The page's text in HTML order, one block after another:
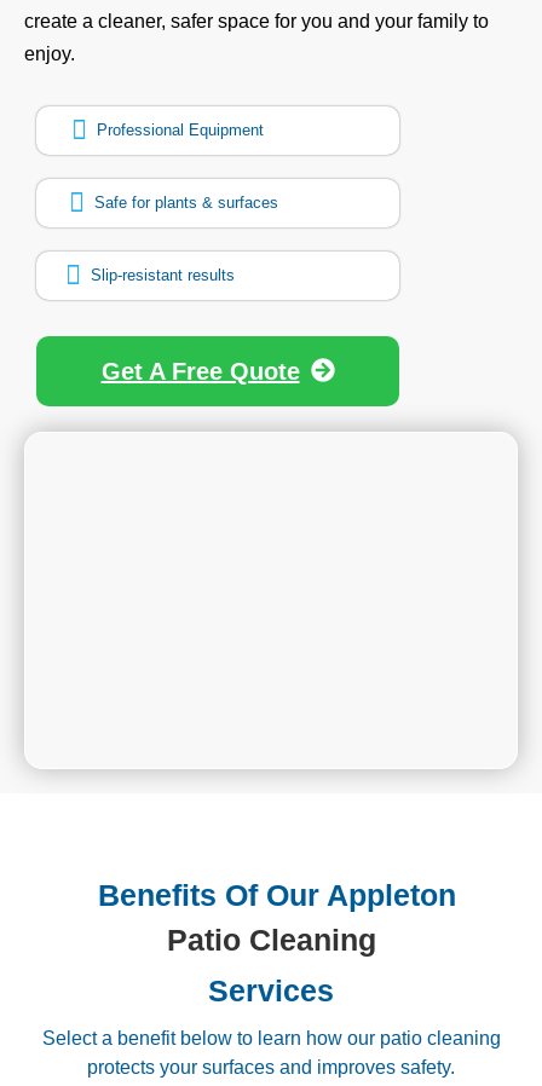
create a cleaner, safer space for you and your family to
enjoy.
Professional Equipment
Safe for plants & surfaces
Slip-resistant results
Get A Free Quote
Benefits Of Our Appleton
Patio Cleaning
Services
Select a benefit below to learn how our patio cleaning
protects your surfaces and improves safety.